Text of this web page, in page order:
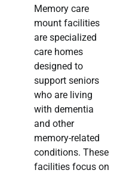
Memory care
mount facilities
are specialized
care homes
designed to
support seniors
who are living
with dementia
and other
memory-related
conditions. These
facilities focus on